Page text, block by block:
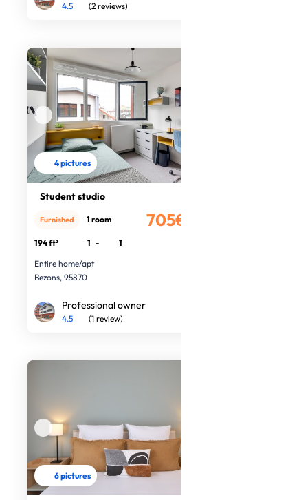
4.5 (2 reviews)
4 pictures
Student studio
705€
Furnished 1 room
194 ft² 1 -
1
Entire home/apt
Bezons, 95870
Professional owner
4.5 (1 review)
6 pictures